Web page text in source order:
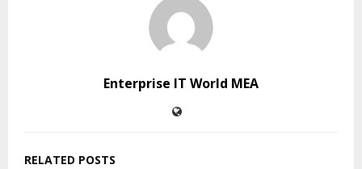
Enterprise IT World MEA
RELATED POSTS